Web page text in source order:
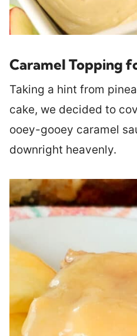
Caramel Topping
Taking a hint from
cake, we decided to
ooey-gooey caramel
downright heavenly.